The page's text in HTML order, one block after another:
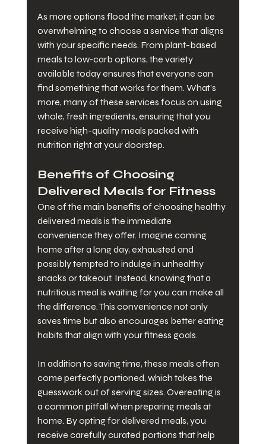
As more options flood the market, it can be
overwhelming to choose a service that aligns
with your specific needs. From plant-based
meals to low-carb options, the variety
available today ensures that everyone can
find something that works for them. What’s
more, many of these services focus on using
whole, fresh ingredients, ensuring that you
receive high-quality meals packed with
nutrition right at your doorstep.
Benefits of Choosing
Delivered Meals for Fitness
One of the main benefits of choosing healthy
delivered meals is the immediate
convenience they offer. Imagine coming
home after a long day, exhausted and
possibly tempted to indulge in unhealthy
snacks or takeout. Instead, knowing that a
nutritious meal is waiting for you can make all
the difference. This convenience not only
saves time but also encourages better eating
habits that align with your fitness goals.
In addition to saving time, these meals often
come perfectly portioned, which takes the
guesswork out of serving sizes. Overeating is
a common pitfall when preparing meals at
home. By opting for delivered meals, you
receive carefully curated portions that help